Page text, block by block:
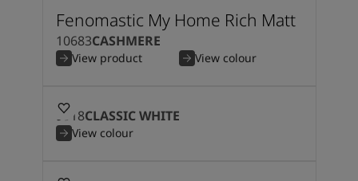
Fenomastic My Home Rich Matt
10683CASHMERE
View product View colour
9918CLASSIC WHITE
View colour